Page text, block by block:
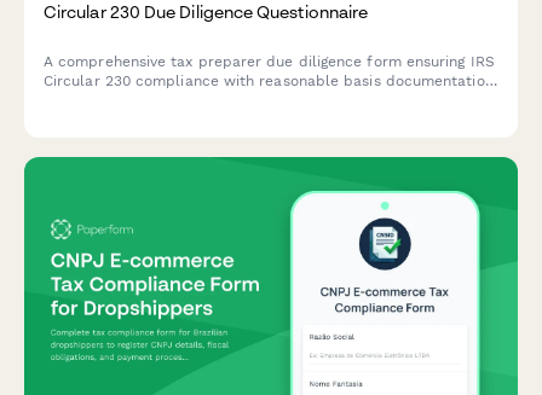
Circular 230 Due Diligence Questionnaire
A comprehensive tax preparer due diligence form ensuring IRS
Circular 230 compliance with reasonable basis documentation,